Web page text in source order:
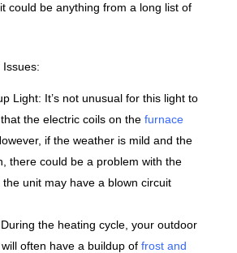
could be anything from a long list of
Light: It’s not unusual for this light to
the electric coils on the furnace
if the weather is mild and the
there could be a problem with the
unit may have a blown circuit
the heating cycle, your outdoor
often have a buildup of frost and